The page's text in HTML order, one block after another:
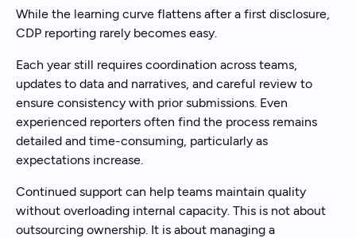
While the learning curve flattens after a first disclosure,
CDP reporting rarely becomes easy.
Each year still requires coordination across teams,
updates to data and narratives, and careful review to
ensure consistency with prior submissions. Even
experienced reporters often find the process remains
detailed and time-consuming, particularly as
expectations increase.
Continued support can help teams maintain quality
without overloading internal capacity. This is not about
outsourcing ownership. It is about managing a